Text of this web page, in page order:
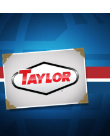
2013